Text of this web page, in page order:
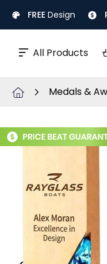
Skip FREE Design
All Products
Medals &
to
the
images